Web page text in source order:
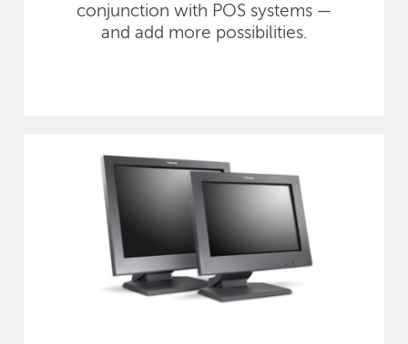
conjunction with POS systems —
and add more possibilities.